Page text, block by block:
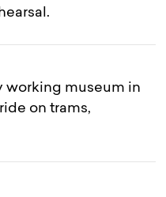
working museum in
on trams,